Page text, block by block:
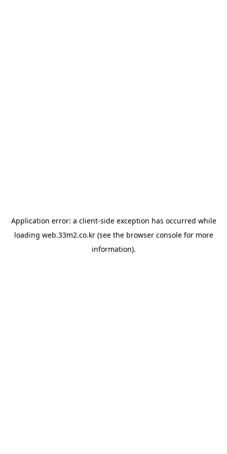
Application error: a client-side exception has occurred while
loading web.33m2.co.kr(see the browser consolefor more
information).